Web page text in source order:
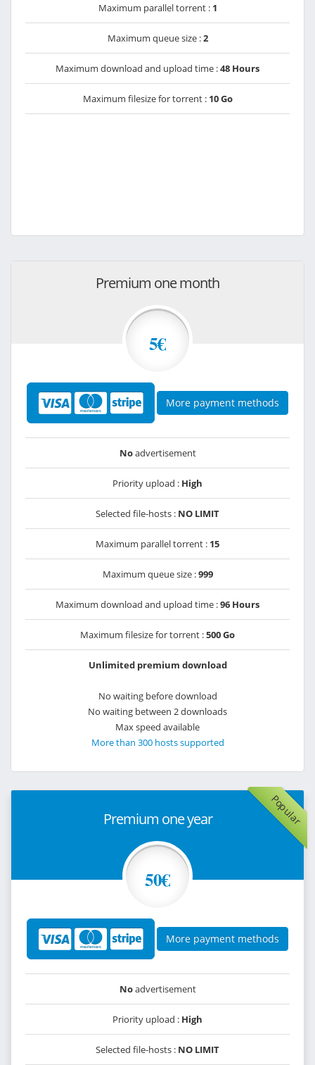
Maximum parallel torrent : 1
Maximum queue size :2
Maximum download and upload time :48 Hours
Maximum filesize for torrent : 10 Go
Premium one month
5€
More payment methods
Noadvertisement
Priority upload : High
Selected file-hosts : NO LIMIT
Maximum parallel torrent : 15
Maximum queue size :999
Maximum download and upload time :96 Hours
Maximum filesize for torrent :500 Go
Unlimited premium download
No waiting before download
No waiting between 2 downloads
Max speed available
More than 300 hosts supported
Popular
Premium one year
50€
More payment methods
Noadvertisement
Priority upload : High
Selected file-hosts : NO LIMIT